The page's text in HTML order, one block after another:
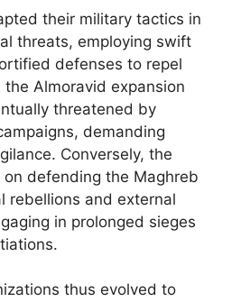
their military tactics in
threats, employing swift
defenses to repel
Almoravid expansion
threatened by
demanding
Conversely, the
defending the Maghreb
rebellions and external
in prolonged sieges
thus evolved to